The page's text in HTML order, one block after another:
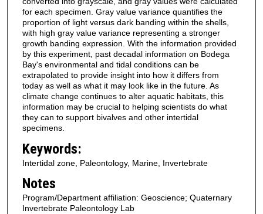
for each specimen. Gray value variance quantifies the
proportion of light versus dark banding within the shells,
with high gray value variance representing a stronger
growth banding expression. With the information provided
by this experiment, past decadal information on Bodega
Bay's environmental and tidal conditions can be
extrapolated to provide insight into how it differs from
today as well as what it may look like in the future. As
climate change continues to alter aquatic habitats, this
information may be crucial to helping scientists do what
they can to support bivalves and other intertidal
specimens.
Keywords:
Intertidal zone, Paleontology, Marine, Invertebrate
Notes
Program/Department affiliation: Geoscience; Quaternary
Invertebrate Paleontology Lab